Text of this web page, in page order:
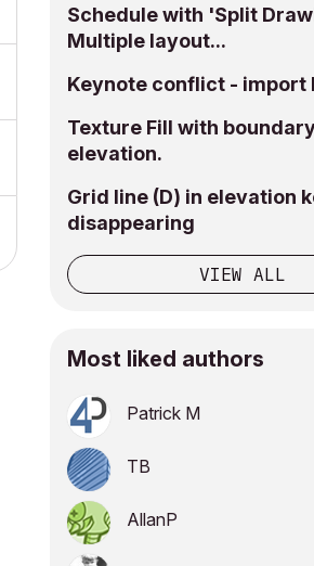
Schedule with 'Split
Multiple layout...
Keynote conflict - import
Texture Fill with
elevation.
Grid line (D) in elevation
disappearing
VIEW ALL
Most liked authors
Patrick M
TB
AllanP